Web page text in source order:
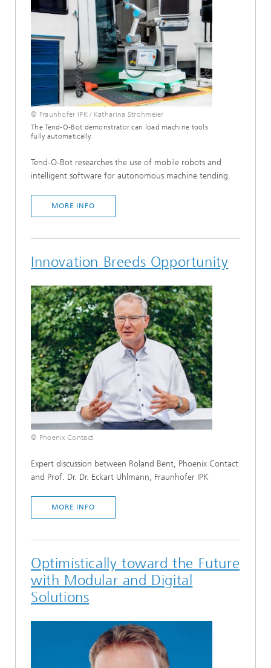
© Fraunhofer IPK / Katharina Strohmeier
The Tend-O-Bot demonstrator can load machine tools
fully automatically.
Tend-O-Bot researches the use of mobile robots and
intelligent software for autonomous machine tending.
MORE INFO
Innovation Breeds Opportunity
© Phoenix Contact
Expert discussion between Roland Bent, Phoenix Contact
and Prof. Dr. Dr. Eckart Uhlmann, Fraunhofer IPK
MORE INFO
Optimistically toward the Future
with Modular and Digital
Solutions